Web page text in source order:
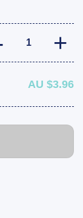
Boat Trailer
AU $3.96